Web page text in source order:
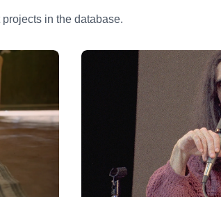
in the database.